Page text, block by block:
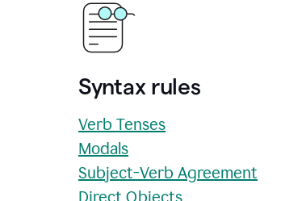
Syntax rules
Verb Tenses
Modals
Subject-Verb Agreement
Direct Objects